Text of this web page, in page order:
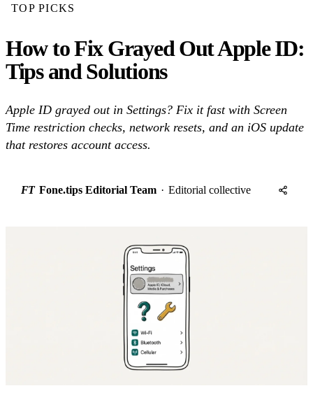
TOP PICKS
How to Fix Grayed Out Apple ID:
Tips and Solutions
Apple ID grayed out in Settings? Fix it fast with Screen
Time restriction checks, network resets, and an iOS update
that restores account access.
FT Fone.tips Editorial Team · Editorial collective